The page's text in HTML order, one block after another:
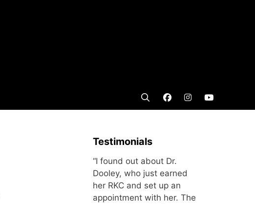
Testimonials
“I found out about Dr.
Dooley, who just earned
her RKC and set up an
appointment with her. The